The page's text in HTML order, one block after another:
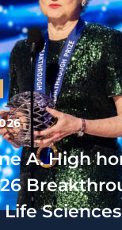
A. High
Sciences